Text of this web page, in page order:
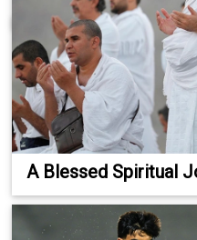
A Blessed Spiritual